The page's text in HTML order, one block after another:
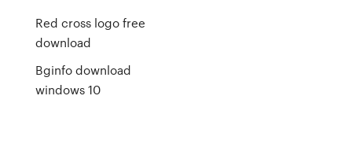
Red cross logo free
download
Bginfo download
windows 10